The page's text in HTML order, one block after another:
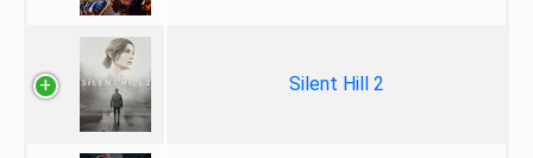
Silent Hill 2